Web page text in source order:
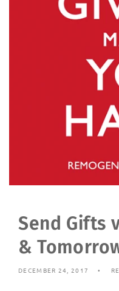
Send Gifts
&
DECEMBER 24, 2017